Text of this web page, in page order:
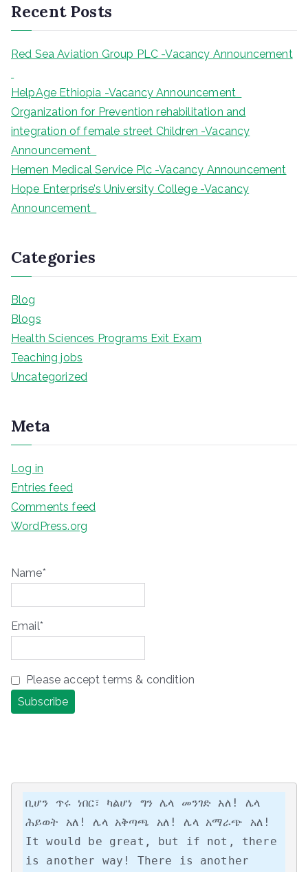
c
h
Recent Posts
Red Sea Aviation Group PLC -Vacancy Announcement
HelpAge Ethiopia -Vacancy Announcement
Organization for Prevention rehabilitation and
integration of female street Children -Vacancy
Announcement
Hemen Medical Service Plc -Vacancy Announcement
Hope Enterprise’s University College -Vacancy
Announcement
Categories
Blog
Blogs
Health Sciences Programs Exit Exam
Teaching jobs
Uncategorized
Meta
Log in
Entries feed
Comments feed
WordPress.org
Name*
Email*
Please accept terms & condition
ቢሆን ጥሩ ነበር፣ ካልሆነ ግን ሌላ መንገድ አለ! ሌላ
ሕይወት አለ! ሌላ አቅጣጫ አለ! ሌላ አማራጭ አለ!
It would be great, but if not, there
is another way! There is another